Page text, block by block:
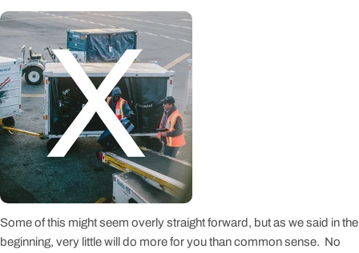
Some of this might seem overly straight forward, but as we said in the
beginning, very little will do more for you than common sense. No